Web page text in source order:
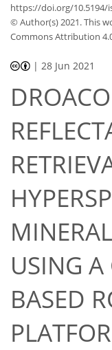
https://doi.org/10.5194/
© Author(s) 2021. This
Commons Attribution
| 28 Jun 2021
USING
BASED